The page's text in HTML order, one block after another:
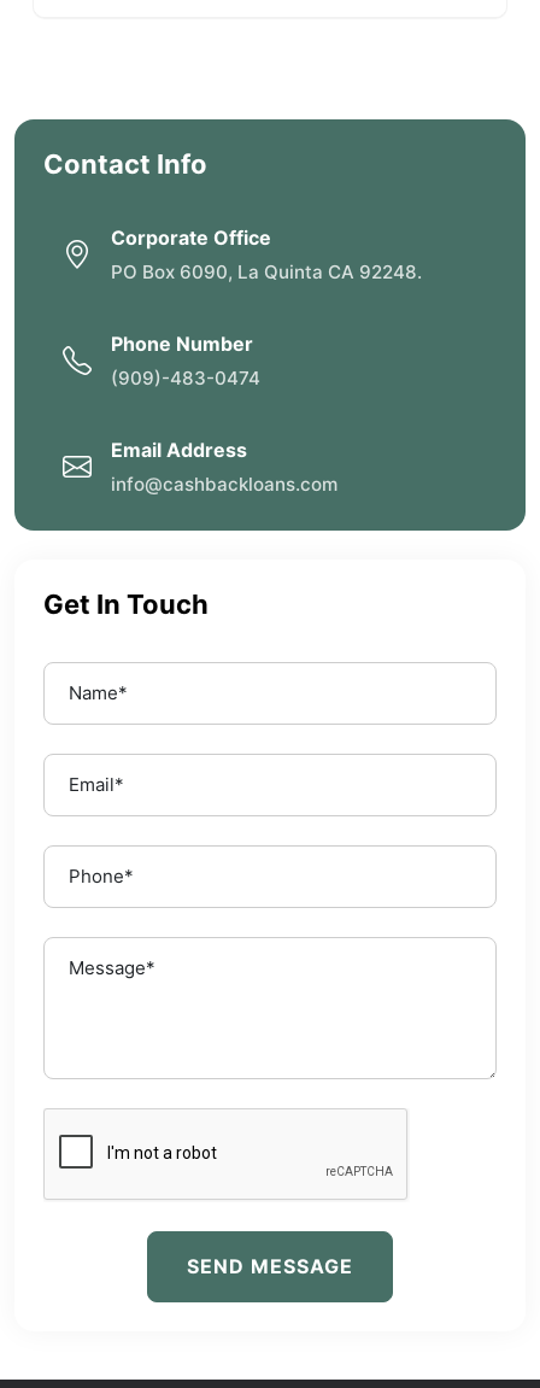
Contact Info
Corporate Office
PO Box 6090, La Quinta CA 92248.
Phone Number
(909)-483-0474
Email Address
info@cashbackloans.com
Get In Touch
SEND MESSAGE